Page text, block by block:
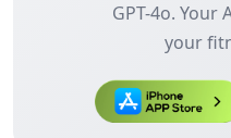
GPT-4o.
your